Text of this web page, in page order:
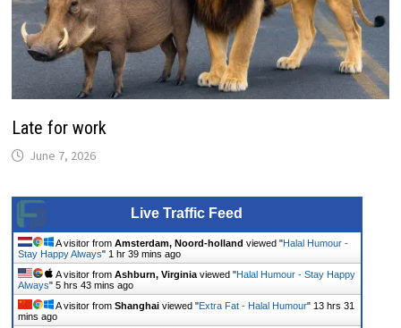
Late for work
June 7, 2026
Live Traffic Feed
A visitor from Amsterdam, Noord-holland viewed "Halal Humour -
Stay Happy Always" 1 hr 39 mins ago
A visitor from Ashburn, Virginiaviewed "Halal Humour - Stay Happy
Always" 5 hrs 43 mins ago
A visitor from Shanghaiviewed "Extra Fat - Halal Humour" 13 hrs 31
mins ago